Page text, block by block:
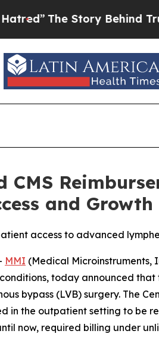
The Story Behind Trump’s
CMS
and
access to advanced
MMI (Medical
today announced
bypass (LVB) surgery. The
the outpatient setting to be
now, required billing under